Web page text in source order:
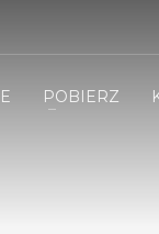
POBIERZ